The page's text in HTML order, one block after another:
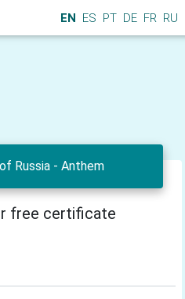
EN ES PT DE FR RU
Russia - Anthem
free certificate